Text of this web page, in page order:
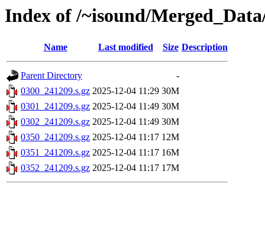
Index of /~isound/
Name Last modified Size Description
Parent Directory
-
0300_241209.s.gz 2025-12-04 11:29 30M
0301_241209.s.gz 2025-12-04 11:49 30M
0302_241209.s.gz 2025-12-04 11:49 30M
0350_241209.s.gz 2025-12-04 11:17 12M
0351_241209.s.gz 2025-12-04 11:17 16M
0352_241209.s.gz 2025-12-04 11:17 17M